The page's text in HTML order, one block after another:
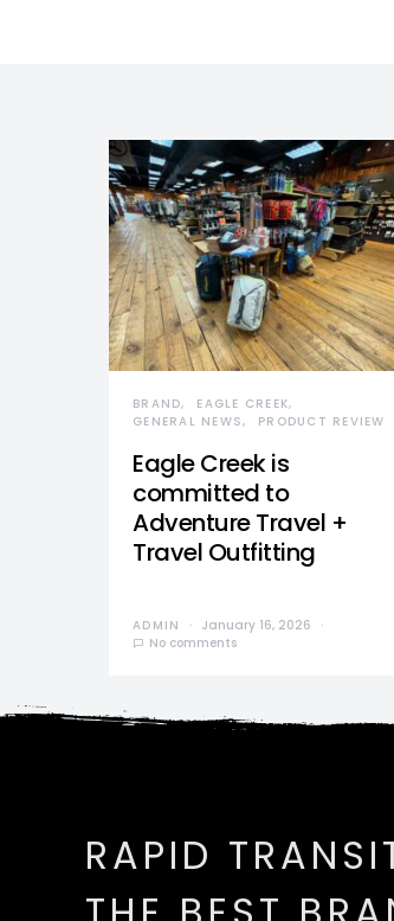
BRAND
EAGLE CREEK
GENERAL NEWS
PRODUCT REVIEW
Eagle Creek is
committed to
Adventure Travel +
Travel Outfitting
ADMIN
January 16, 2026
No comments
RAPID